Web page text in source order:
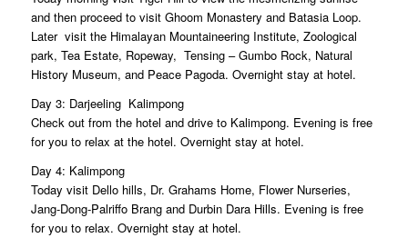
and then proceed to visit Ghoom Monastery and Batasia Loop.
Later visit the Himalayan Mountaineering Institute, Zoological
park, Tea Estate, Ropeway, Tensing – Gumbo Rock, Natural
History Museum, and Peace Pagoda. Overnight stay at hotel.
Day 3: Darjeeling  Kalimpong
Check out from the hotel and drive to Kalimpong. Evening is free
for you to relax at the hotel. Overnight stay at hotel.
Day 4: Kalimpong
Today visit Dello hills, Dr. Grahams Home, Flower Nurseries,
Jang-Dong-Palriffo Brang and Durbin Dara Hills. Evening is free
for you to relax. Overnight stay at hotel.